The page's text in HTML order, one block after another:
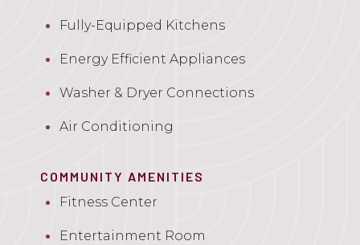
Fully-Equipped Kitchens
Energy Efficient Appliances
Washer & Dryer Connections
Air Conditioning
COMMUNITY AMENITIES
Fitness Center
Entertainment Room